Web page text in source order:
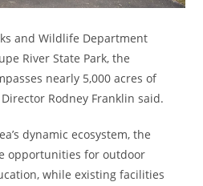
and Wildlife Department
River State Park, the
nearly 5,000 acres of
Rodney Franklin said.
dynamic ecosystem, the
opportunities for outdoor
while existing facilities